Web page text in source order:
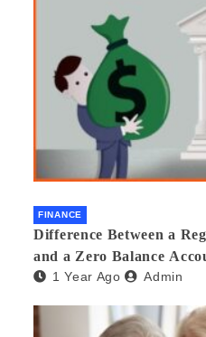
FINANCE
Difference Between a
and a Zero Balance
1 Year Ago Admin